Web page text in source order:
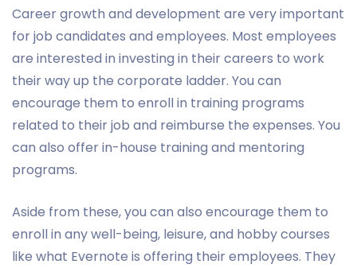
Career growth and development are very important
for job candidates and employees. Most employees
are interested in investing in their careers to work
their way up the corporate ladder. You can
encourage them to enroll in training programs
related to their job and reimburse the expenses. You
can also offer in-house training and mentoring
programs.
Aside from these, you can also encourage them to
enroll in any well-being, leisure, and hobby courses
like what Evernote is offering their employees. They